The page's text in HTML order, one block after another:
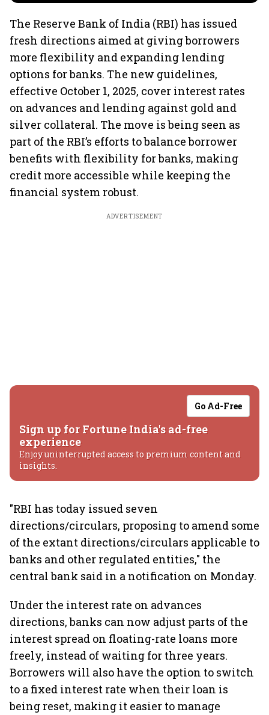
The Reserve Bank of India (RBI) has issued
fresh directions aimed at giving borrowers
more flexibility and expanding lending
options for banks. The new guidelines,
effective October 1, 2025, cover interest rates
on advances and lending against gold and
silver collateral. The move is being seen as
part of the RBI’s efforts to balance borrower
benefits with flexibility for banks, making
credit more accessible while keeping the
financial system robust.
ADVERTISEMENT
Go Ad-Free
Sign up for Fortune India's ad-free
experience
Enjoy uninterrupted access to premium content and
insights.
"RBI has today issued seven
directions/circulars, proposing to amend some
of the extant directions/circulars applicable to
banks and other regulated entities," the
central bank said in a notification on Monday.
Under the interest rate on advances
directions, banks can now adjust parts of the
interest spread on floating-rate loans more
freely, instead of waiting for three years.
Borrowers will also have the option to switch
to a fixed interest rate when their loan is
being reset, making it easier to manage